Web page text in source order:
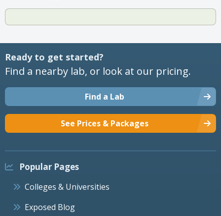
Ready to get started?
Find a nearby lab, or look at our pricing.
Find a Lab
See Prices & Packages
Popular Pages
Colleges & Universities
Exposed Blog